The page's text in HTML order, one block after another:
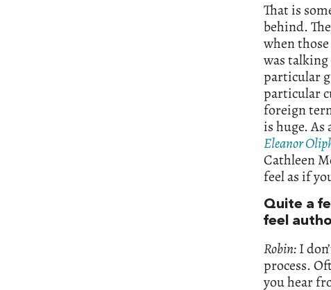
That is
behind.
when
was
particular
particular
foreign
is huge. As
Eleanor
Cathleen
feel as if
Quite a
feel
Robin:I
process.
you hear